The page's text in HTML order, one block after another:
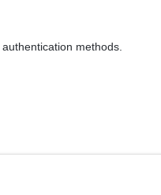
methods.